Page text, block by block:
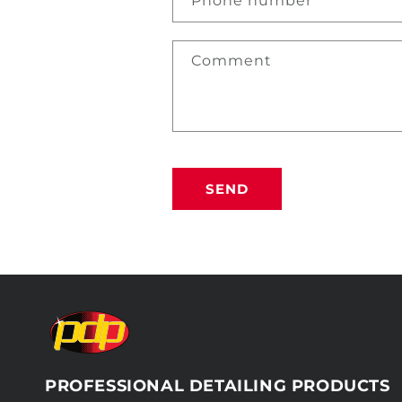
Comment
SEND
PROFESSIONAL DETAILING PRODUCTS